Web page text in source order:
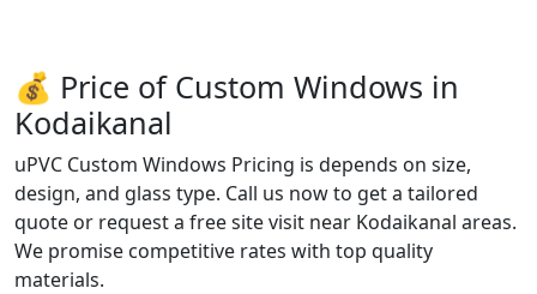
💰 Price of Custom Windows in
Kodaikanal
uPVC Custom Windows Pricing is depends on size,
design, and glass type. Call us now to get a tailored
quote or request a free site visit near Kodaikanal areas.
We promise competitive rates with top quality
materials.